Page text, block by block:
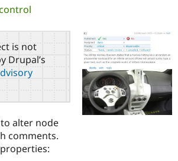
Case
Drupal for
Government
Getting
Local
Guide
Certified
Become a
Certified
About the
Community
How to
The Drupal
Association
is not
Drupal’s
alter node
comments.